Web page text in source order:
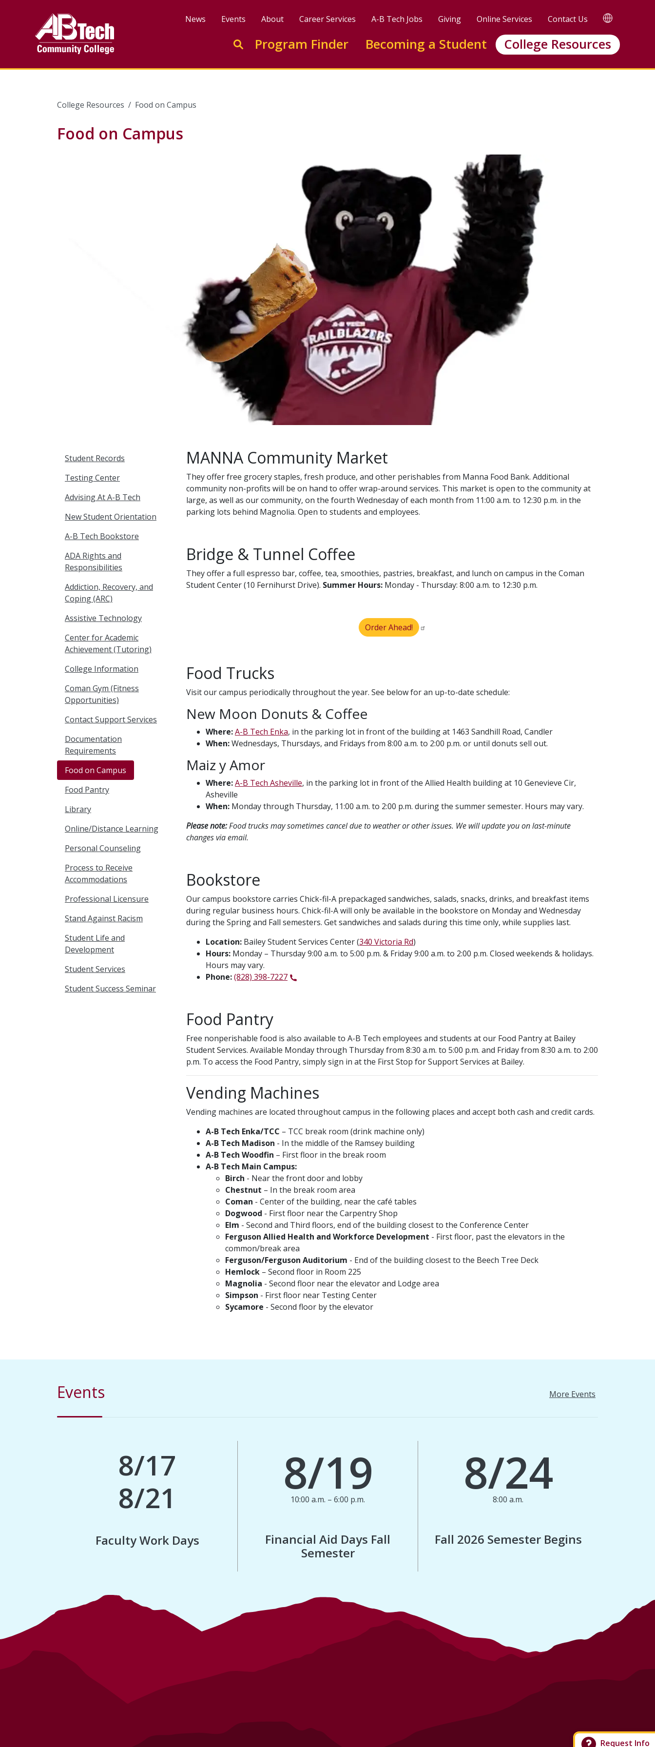
Request Info
News Events About Career Services A-B Tech Jobs Giving Online Services Contact Us TRANSLATE
Enter search keywords to search this site
Go to search
Program Finder Becoming a Student College Resources
College Resources Food on Campus
Food on Campus
Student Records
Testing Center
Advising At A-B Tech
New Student Orientation
A-B Tech Bookstore
ADA Rights and
Responsibilities
Addiction, Recovery, and
Coping (ARC)
Assistive Technology
Center for Academic
Achievement (Tutoring)
College Information
Coman Gym (Fitness
Opportunities)
Contact Support Services
Documentation
Requirements
Food on Campus
Food Pantry
Library
Online/Distance Learning
Personal Counseling
Process to Receive
Accommodations
Professional Licensure
Stand Against Racism
Student Life and
Development
Student Services
Student Success Seminar
MANNA Community Market
They offer free grocery staples, fresh produce, and other perishables from Manna Food Bank. Additional
community non-profits will be on hand to offer wrap-around services. This market is open to the community at
large, as well as our community, on the fourth Wednesday of each month from 11:00 a.m. to 12:30 p.m. in the
parking lots behind Magnolia. Open to students and employees.
Bridge & Tunnel Coffee
They offer a full espresso bar, coffee, tea, smoothies, pastries, breakfast, and lunch on campus in the Coman
Student Center (10 Fernihurst Drive). Summer Hours: Monday - Thursday: 8:00 a.m. to 12:30 p.m.
Order Ahead!
Food Trucks
Visit our campus periodically throughout the year. See below for an up-to-date schedule:
New Moon Donuts & Coffee
Where:A-B Tech Enka, in the parking lot in front of the building at 1463 Sandhill Road, Candler
When:Wednesdays, Thursdays, and Fridays from 8:00 a.m. to 2:00 p.m. or until donuts sell out.
Maiz y Amor
Where:A-B Tech Asheville, in the parking lot in front of the Allied Health building at 10 Genevieve Cir,
Asheville
When: Monday through Thursday, 11:00 a.m. to 2:00 p.m. during the summer semester. Hours may vary.
Please note:Food trucks may sometimes cancel due to weather or other issues. We will update you on last-minute
changes via email.
Bookstore
Our campus bookstore carries Chick-fil-A prepackaged sandwiches, salads, snacks, drinks, and breakfast items
during regular business hours. Chick-fil-A will only be available in the bookstore on Monday and Wednesday
during the Spring and Fall semesters. Get sandwiches and salads during this time only, while supplies last.
Location: Bailey Student Services Center (340 Victoria Rd)
Hours: Monday – Thursday 9:00 a.m. to 5:00 p.m. & Friday 9:00 a.m. to 2:00 p.m. Closed weekends & holidays.
Hours may vary.
Phone:(828) 398-7227
Food Pantry
Free nonperishable food is also available to A-B Tech employees and students at our Food Pantry at Bailey
Student Services. Available Monday through Thursday from 8:30 a.m. to 5:00 p.m. and Friday from 8:30 a.m. to 2:00
p.m. To access the Food Pantry, simply sign in at the First Stop for Support Services at Bailey.
Vending Machines
Vending machines are located throughout campus in the following places and accept both cash and credit cards.
A-B Tech Enka/TCC – TCC break room (drink machine only)
A-B Tech Madison - In the middle of the Ramsey building
A-B Tech Woodfin – First floor in the break room
A-B Tech Main Campus:
Birch - Near the front door and lobby
Chestnut – In the break room area
Coman - Center of the building, near the café tables
Dogwood - First floor near the Carpentry Shop
Elm - Second and Third floors, end of the building closest to the Conference Center
Ferguson Allied Health and Workforce Development - First floor, past the elevators in the
common/break area
Ferguson/Ferguson Auditorium - End of the building closest to the Beech Tree Deck
Hemlock – Second floor in Room 225
Magnolia - Second floor near the elevator and Lodge area
Simpson - First floor near Testing Center
Sycamore - Second floor by the elevator
Events More Events
8/17
8/21
Faculty Work Days
8/19
10:00 a.m. – 6:00 p.m.
Financial Aid Days Fall
Semester
8/24
8:00 a.m.
Fall 2026 Semester Begins